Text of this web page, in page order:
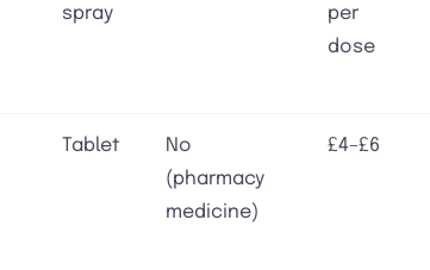
spray
per
dose
Tablet
No
(pharmacy
medicine)
£4–£6